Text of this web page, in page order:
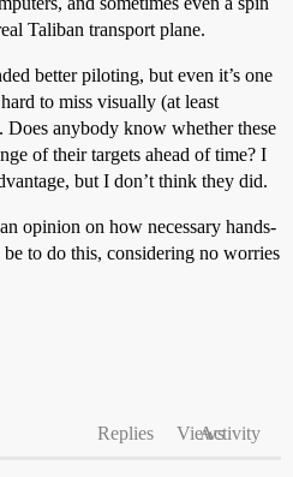
Taliban transport plane.
better piloting, but even it’s one
to miss visually (at least
Does anybody know whether these
of their targets ahead of time? I
but I don’t think they did.
opinion on how necessary hands-
to do this, considering no worries
Replies ViewsActivity